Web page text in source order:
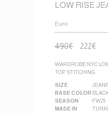
LOW RISE
490€ 222€
WARDROBE.NYC
TOP STITCHING
SIZE
BASE COLOR
SEASON
FW25
MADE IN